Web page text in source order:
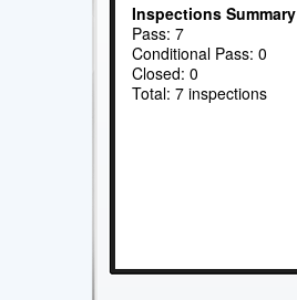
Inspections Summary
Pass: 7
Conditional Pass: 0
Closed: 0
Total: 7 inspections